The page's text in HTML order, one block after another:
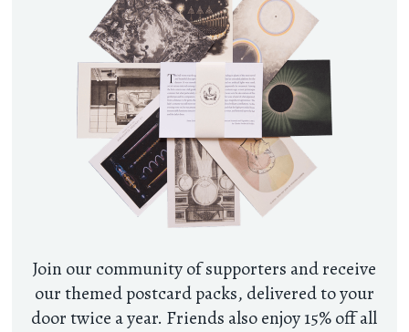
Join our community of supporters and receive
our themed postcard packs, delivered to your
door twice a year. Friends also enjoy 15% off all